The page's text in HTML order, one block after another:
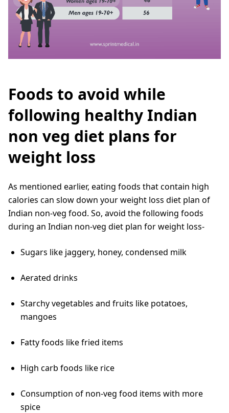
Foods to avoid while
following healthy Indian
non veg diet plans for
weight loss
As mentioned earlier, eating foods that contain high
calories can slow down your weight loss diet plan of
Indian non-veg food. So, avoid the following foods
during an Indian non-veg diet plan for weight loss-
Sugars like jaggery, honey, condensed milk
Aerated drinks
Starchy vegetables and fruits like potatoes,
mangoes
Fatty foods like fried items
High carb foods like rice
Consumption of non-veg food items with more
spice